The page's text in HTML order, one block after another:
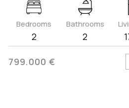
Bedrooms
2
Bathrooms
2
799.000 €